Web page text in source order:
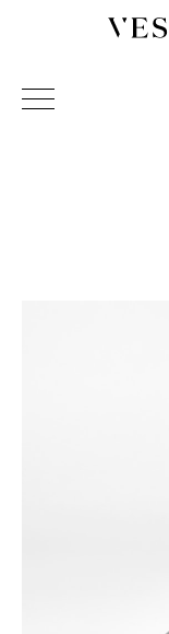
Vessel Gallery
Sculpture and